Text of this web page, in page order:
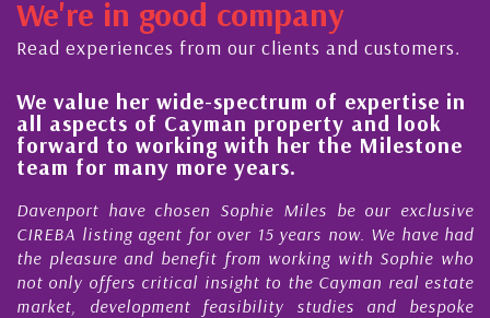
We're in good company
Read experiences from our clients and customers.
value her wide-spectrum of expertise in
of Cayman property and look
to working with her the Milestone
for many more years.
have chosen Sophie Miles be our exclusive
listing agent for over 15 years now. We have had
and benefit from working with Sophie who
offers critical insight to the Cayman real estate
development feasibility studies and bespoke
His
My
Nick